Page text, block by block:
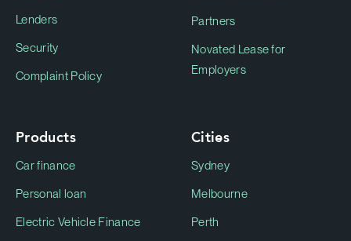
Lenders
Security
Complaint Policy
Partners
Novated Lease for
Employers
Products
Car finance
Personal loan
Electric Vehicle Finance
Cities
Sydney
Melbourne
Perth